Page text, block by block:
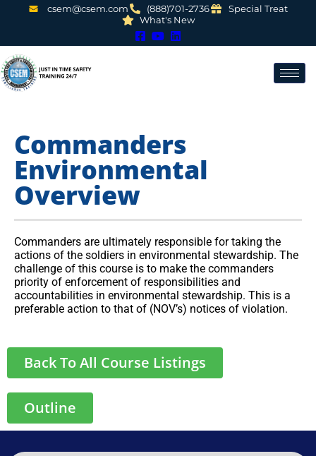
csem@csem.com (888)701-2736
Special Treat
What's New
Commanders
Environmental
Overview
Commanders are ultimately responsible for taking the
actions of the soldiers in environmental stewardship. The
challenge of this course is to make the commanders
priority of enforcement of responsibilities and
accountabilities in environmental stewardship. This is a
preferable action to that of (NOV’s) notices of violation.
Back To All Course Listings
Outline